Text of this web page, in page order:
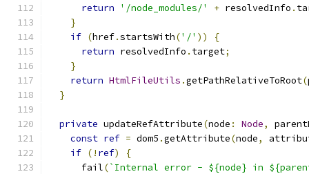
return
'/node_modules/' + resolvedInfo .
}
if (href.startsWith('/' ))
{
return resolvedInfo . target;
}
return HtmlFileUtils .getPathRelativeToRoot(
}
private updateRefAttribute(node : Node,
const ref = dom5 .getAttribute(node,
if (! ref)
{
      fail
(`Internal error - ${node} in